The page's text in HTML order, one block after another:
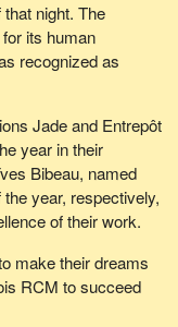
night. The
its human
recognized as
Jade and Entrepôt
year in their
Bibeau, named
year, respectively,
of their work.
make their dreams
RCM to succeed